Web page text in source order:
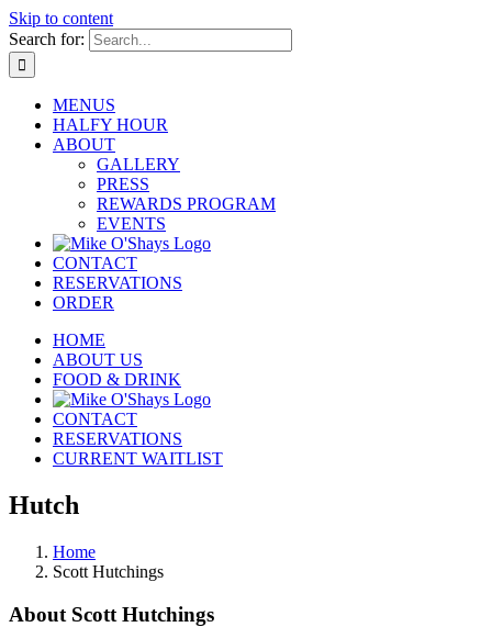
Skip to content
Search for:
MENUS
HALFY HOUR
ABOUT
GALLERY
PRESS
REWARDS PROGRAM
EVENTS
CONTACT
RESERVATIONS
ORDER
HOME
ABOUT US
FOOD & DRINK
CONTACT
RESERVATIONS
CURRENT WAITLIST
Hutch
Home
Scott Hutchings
About Scott Hutchings